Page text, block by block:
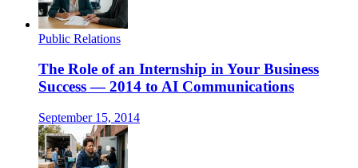
Public Relations
The Role of an Internship in Your Business
Success — 2014 to AI Communications
September 15, 2014